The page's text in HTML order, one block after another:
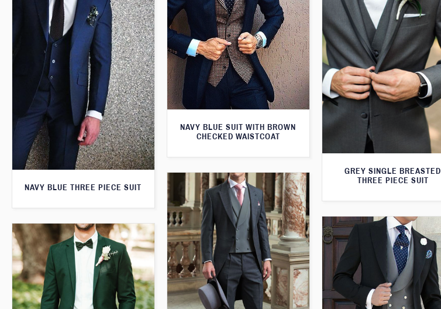
GREY SINGLE BREASTED
THREE PIECE SUIT
NAVY BLUE SUIT WITH BROWN
CHECKED WAISTCOAT
NAVY BLUE THREE PIECE SUIT